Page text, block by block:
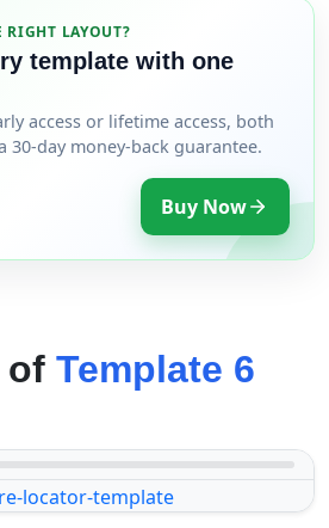
RIGHT LAYOUT?
template with one
access or lifetime access, both
30-day money-back guarantee.
Buy Now
of Template 6